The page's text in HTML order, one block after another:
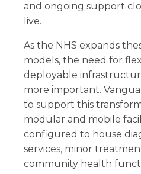
and ongoing support
live.
As the NHS expands
models, the need for
deployable
more important.
to support this
modular and mobile
configured to house
services, minor
community health